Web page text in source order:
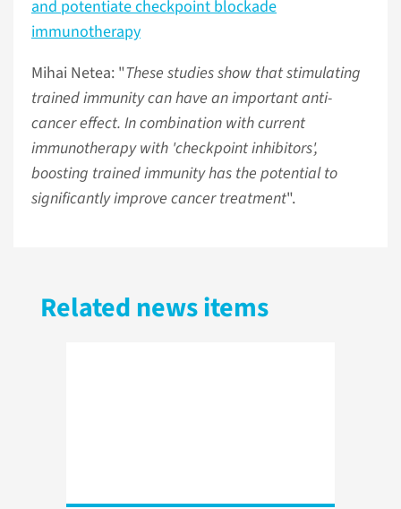
and potentiate checkpoint blockade
immunotherapy
Mihai Netea: "These studies show that stimulating
trained immunity can have an important anti-
cancer effect. In combination with current
immunotherapy with 'checkpoint inhibitors',
boosting trained immunity has the potential to
significantly improve cancer treatment".
Related news items